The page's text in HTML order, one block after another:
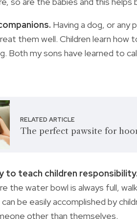
Having a dog, or any
them well. Children learn how
Both my sons have learned to
RELATED ARTICLE
The perfect pawsite for
to teach children responsibility.
the water bowl is always full,
be easily accomplished by
other than themselves.